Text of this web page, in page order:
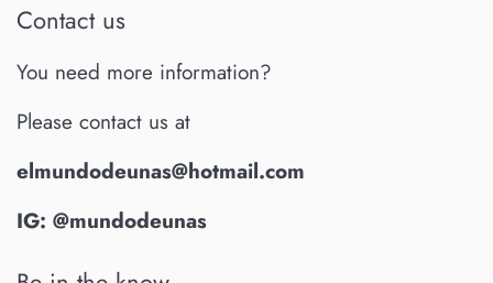
Contact us
You need more information?
Please contact us at
elmundodeunas@hotmail.com
IG: @mundodeunas